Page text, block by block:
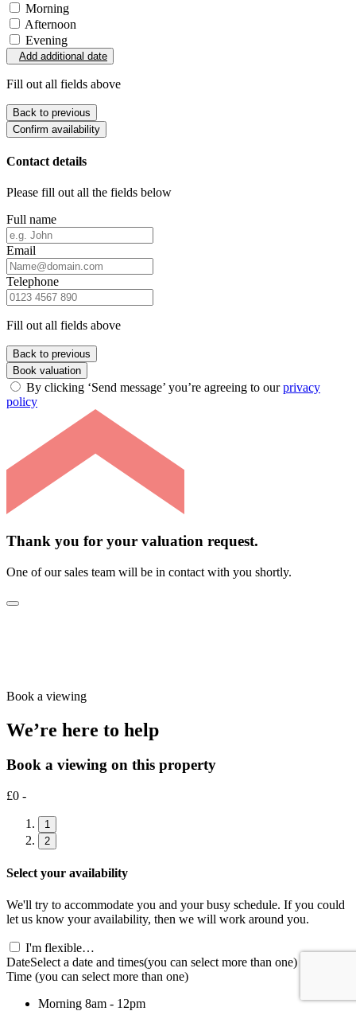
Morning
Afternoon
Evening
Add additional date
Fill out all fields above
Back to previous
Confirm availability
Contact details
Please fill out all the fields below
Full name
Email
Telephone
Fill out all fields above
Back to previous
Book valuation
By clicking ‘Send message’ you’re agreeing to ourprivacy
policy
Thank you for your valuation request.
One of our sales team will be in contact with you shortly.
Book a viewing
We’re here to help
Book a viewing on this property
£0 -
1
2
Select your availability
We'll try to accommodate you and your busy schedule. If you could
let us know your availability, then we will work around you.
I'm flexible…
DateSelect a date and times(you can select more than one)
Time (you can select more than one)
Morning 8am - 12pm